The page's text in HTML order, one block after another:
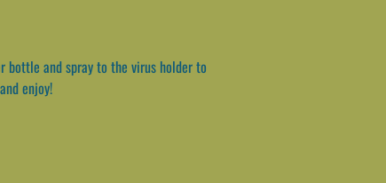
bottle and spray to the virus holder to
enjoy!